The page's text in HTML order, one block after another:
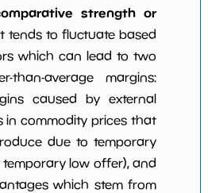
strength or
tends to fluctuate based
which can lead to two
than-average margins:
caused by external
in commodity prices that
due to temporary
low offer), and
which stem from